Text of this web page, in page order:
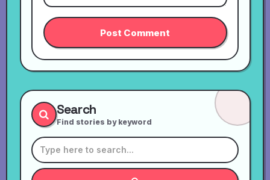
Search
Find stories by keyword